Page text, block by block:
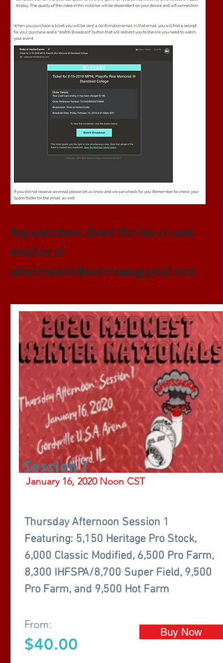
Any questions about the live stream
email us at
whatssmokinlivestream@gmail.com
Session 1
January 16, 2020 Noon CST
Thursday Afternoon Session 1
Featuring: 5,150 Heritage Pro Stock,
6,000 Classic Modified, 6,500 Pro Farm,
8,300 IHFSPA/8,700 Super Field, 9,500
Pro Farm, and 9,500 Hot Farm
From:
$40.00
Buy Now